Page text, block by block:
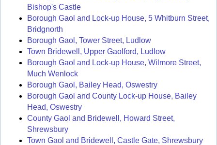
Bishop's Castle
Borough Gaol and Lock-up House, 5 Whitburn Street,
Bridgnorth
Borough Gaol, Tower Street, Ludlow
Town Bridewell, Upper Gaolford, Ludlow
Borough Gaol and Lock-up House, Wilmore Street,
Much Wenlock
Borough Gaol, Bailey Head, Oswestry
Borough Gaol and County Lock-up House, Bailey
Head, Oswestry
County Gaol and Bridewell, Howard Street,
Shrewsbury
Town Gaol and Bridewell, Castle Gate, Shrewsbury